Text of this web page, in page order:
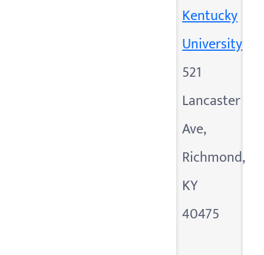
Kentucky
University
521
Lancaster
Ave,
Richmond,
KY
40475